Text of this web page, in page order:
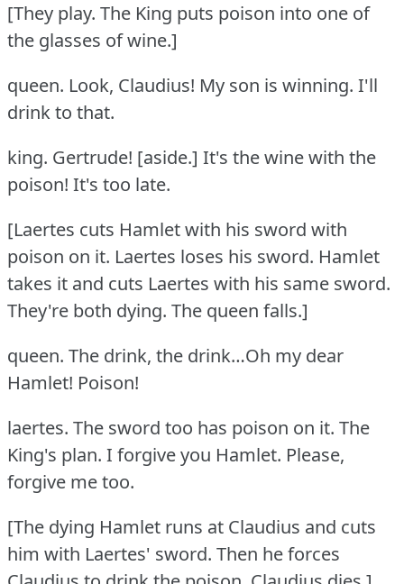
[They play. The King puts poison into one of
the glasses of wine.]
queen. Look, Claudius! My son is winning. I'll
drink to that.
king. Gertrude! [aside.] It's the wine with the
poison! It's too late.
[Laertes cuts Hamlet with his sword with
poison on it. Laertes loses his sword. Hamlet
takes it and cuts Laertes with his same sword.
They're both dying. The queen falls.]
queen. The drink, the drink…Oh my dear
Hamlet! Poison!
laertes. The sword too has poison on it. The
King's plan. I forgive you Hamlet. Please,
forgive me too.
[The dying Hamlet runs at Claudius and cuts
him with Laertes' sword. Then he forces